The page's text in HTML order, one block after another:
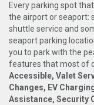
Every parking spot
the airport or seaport:
shuttle service and
seaport parking
you to park with the
features that most of
Accessible, Valet
Changes, EV
Assistance, Security